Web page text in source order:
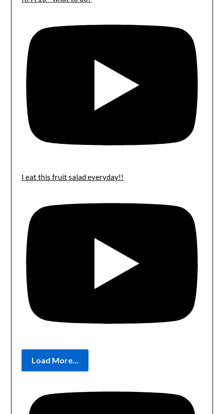
I eat this fruit salad everyday!!
Load More...